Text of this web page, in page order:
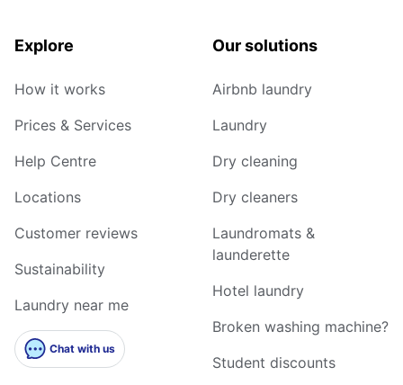
Explore
How it works
Prices & Services
Help Centre
Locations
Customer reviews
Sustainability
Laundry near me
Chat with us
Our solutions
Airbnb laundry
Laundry
Dry cleaning
Dry cleaners
Laundromats &
launderette
Hotel laundry
Broken washing machine?
Student discounts